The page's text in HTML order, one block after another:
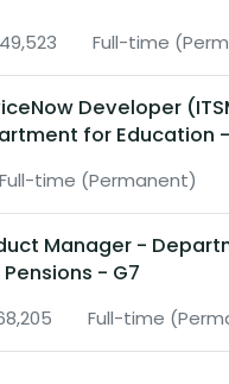
Full-time
Developer
for Education -
Full-time (Permanent)
Manager -
- G7
Full-time